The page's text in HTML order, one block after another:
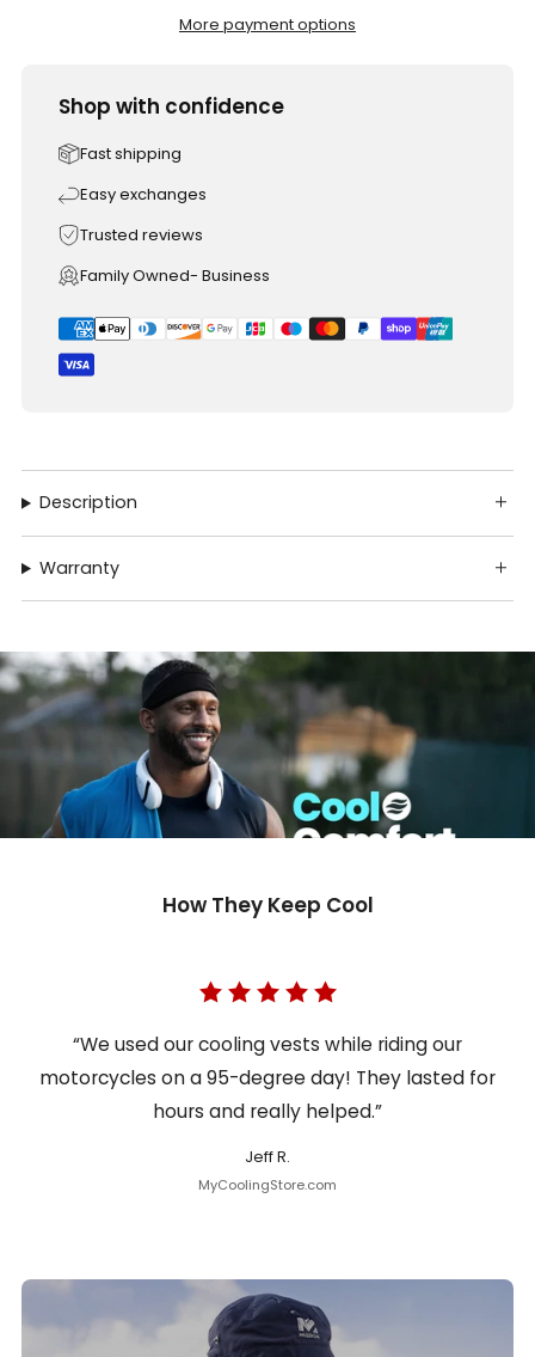
More payment options
Shop with confidence
Fast shipping
Easy exchanges
Trusted reviews
Family Owned- Business
Description
Warranty
How They Keep Cool
“We used our cooling vests while riding our
motorcycles on a 95-degree day! They lasted for
hours and really helped.”
Jeff R.
MyCoolingStore.com